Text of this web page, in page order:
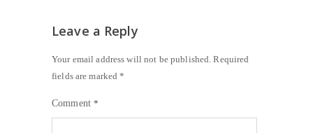
Leave a Reply
Your email address will not be published. Required
fields are marked*
Comment*